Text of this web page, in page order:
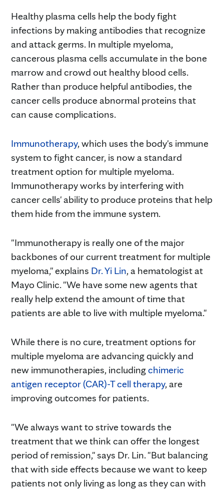
Healthy plasma cells help the body fight
infections by making antibodies that recognize
and attack germs. In multiple myeloma,
cancerous plasma cells accumulate in the bone
marrow and crowd out healthy blood cells.
Rather than produce helpful antibodies, the
cancer cells produce abnormal proteins that
can cause complications.
Immunotherapy, which uses the body's immune
system to fight cancer, is now a standard
treatment option for multiple myeloma.
Immunotherapy works by interfering with
cancer cells' ability to produce proteins that help
them hide from the immune system.
"Immunotherapy is really one of the major
backbones of our current treatment for multiple
myeloma," explains Dr. Yi Lin, a hematologist at
Mayo Clinic. "We have some new agents that
really help extend the amount of time that
patients are able to live with multiple myeloma."
While there is no cure, treatment options for
multiple myeloma are advancing quickly and
new immunotherapies, includingchimeric
antigen receptor (CAR)-T cell therapy, are
improving outcomes for patients.
"We always want to strive towards the
treatment that we think can offer the longest
period of remission," says Dr. Lin. "But balancing
that with side effects because we want to keep
patients not only living as long as they can with